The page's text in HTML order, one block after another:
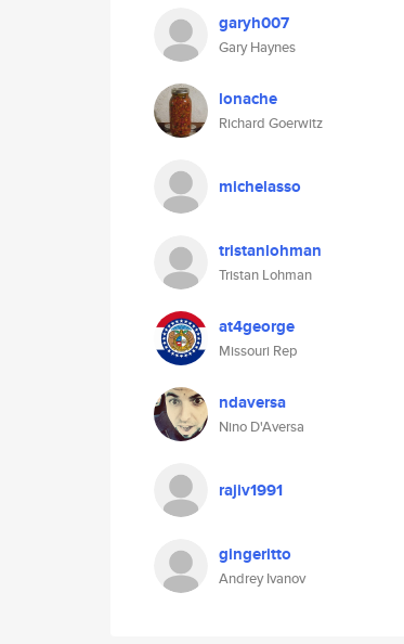
garyh007
Gary Haynes
lonache
Richard Goerwitz
michelasso
tristanlohman
Tristan Lohman
at4george
Missouri Rep
ndaversa
Nino D'Aversa
rajiv1991
gingeritto
Andrey Ivanov